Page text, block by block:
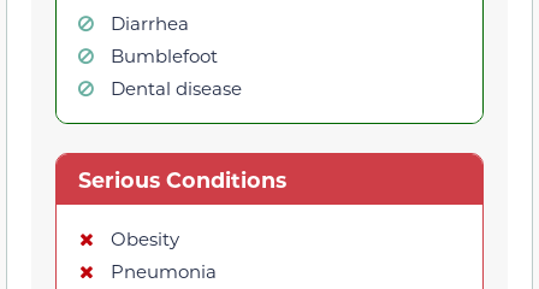
Diarrhea
Bumblefoot
Dental disease
Serious Conditions
Obesity
Pneumonia